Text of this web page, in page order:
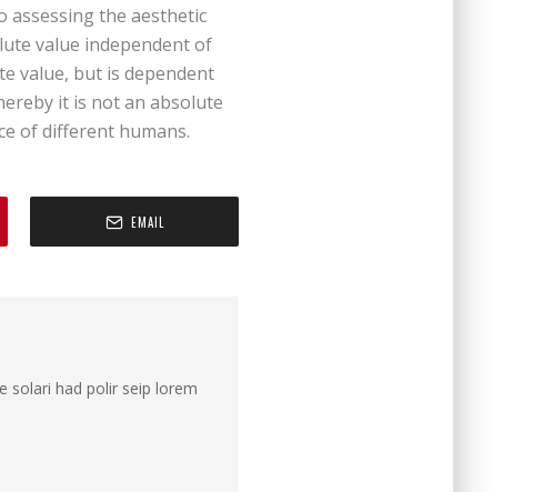
assessing the aesthetic
value independent of
value, but is dependent
it is not an absolute
of different humans.
EMAIL
solari had polir seip lorem